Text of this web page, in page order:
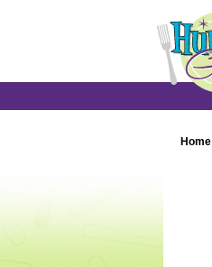
Home